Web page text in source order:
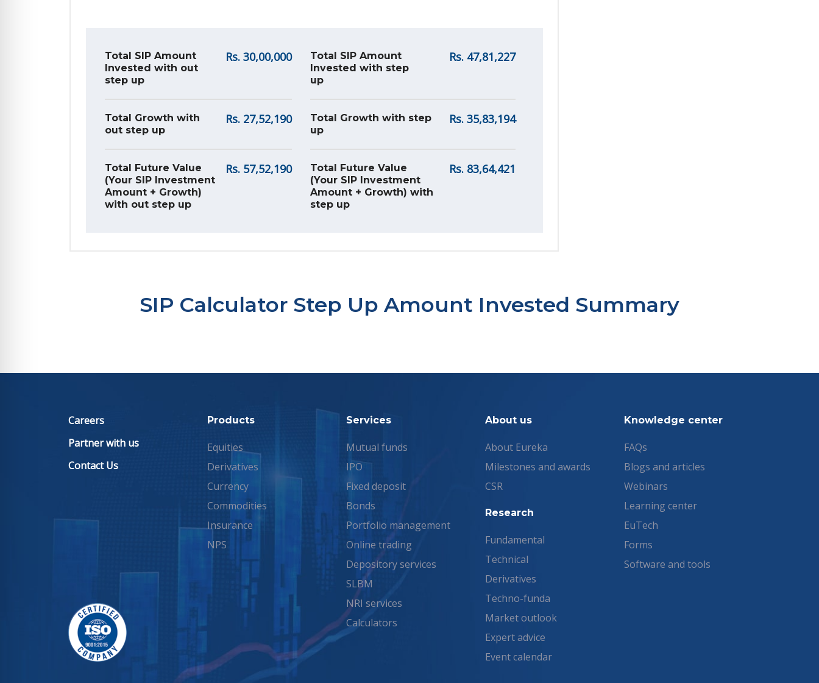
Total SIP Amount
Invested with out
step up
Rs. 30,00,000
Total Growth with
out step up
Rs. 27,52,190
Total Future Value
(Your SIP Investment
Amount + Growth)
with out step up
Rs. 57,52,190
Total SIP Amount
Invested with step
up
Rs. 47,81,227
Total Growth with step
up
Rs. 35,83,194
Total Future Value
(Your SIP Investment
Amount + Growth) with
step up
Rs. 83,64,421
SIP Calculator Step Up Amount Invested Summary
Careers
Partner with us
Contact Us
Products
Equities
Derivatives
Currency
Commodities
Insurance
NPS
Services
Mutual funds
IPO
Fixed deposit
Bonds
Portfolio management
Online trading
Depository services
SLBM
NRI services
Calculators
About us
About Eureka
Milestones and awards
CSR
Research
Fundamental
Technical
Derivatives
Techno-funda
Market outlook
Expert advice
Event calendar
Knowledge center
FAQs
Blogs and articles
Webinars
Learning center
EuTech
Forms
Software and tools